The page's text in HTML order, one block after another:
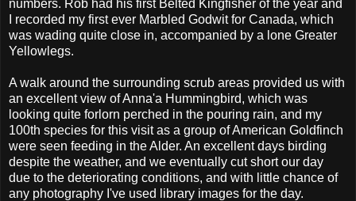
numbers. Rob had his first Belted Kingfisher of the year and
I recorded my first ever Marbled Godwit for Canada, which
was wading quite close in, accompanied by a lone Greater
Yellowlegs.
A walk around the surrounding scrub areas provided us with
an excellent view of Anna'a Hummingbird, which was
looking quite forlorn perched in the pouring rain, and my
100th species for this visit as a group of American Goldfinch
were seen feeding in the Alder. An excellent days birding
despite the weather, and we eventually cut short our day
due to the deteriorating conditions, and with little chance of
any photography I've used library images for the day.